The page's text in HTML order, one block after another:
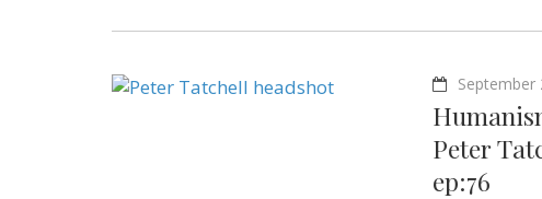
September
Peter
ep:76